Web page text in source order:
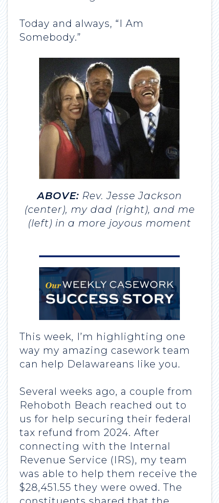
Today and always, “I Am
Somebody.”
ABOVE: Rev. Jesse Jackson
(center), my dad (right), and me
(left) in a more joyous moment
This week, I’m highlighting one
way my amazing casework team
can help Delawareans like you.
Several weeks ago, a couple from
Rehoboth Beach reached out to
us for help securing their federal
tax refund from 2024. After
connecting with the Internal
Revenue Service (IRS), my team
was able to help them receive the
$28,451.55 they were owed. The